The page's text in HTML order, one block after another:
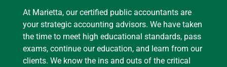
At Marietta, our certified public accountants are
your strategic accounting advisors. We have taken
the time to meet high educational standards, pass
exams, continue our education, and learn from our
clients. We know the ins and outs of the critical